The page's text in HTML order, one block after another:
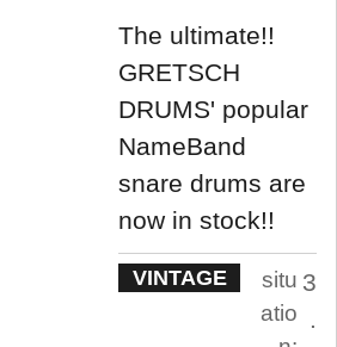
The ultimate!!
GRETSCH
DRUMS' popular
NameBand
snare drums are
now in stock!!
VINTAGE
situ
atio
3
.